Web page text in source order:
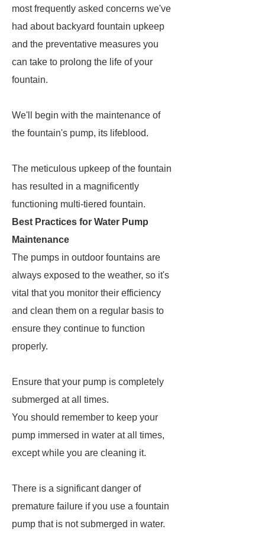
most frequently asked concerns we've
had about backyard fountain upkeep
and the preventative measures you
can take to prolong the life of your
fountain.
We'll begin with the maintenance of
the fountain's pump, its lifeblood.
The meticulous upkeep of the fountain
has resulted in a magnificently
functioning multi-tiered fountain.
Best Practices for Water Pump
Maintenance
The pumps in outdoor fountains are
always exposed to the weather, so it's
vital that you monitor their efficiency
and clean them on a regular basis to
ensure they continue to function
properly.
Ensure that your pump is completely
submerged at all times.
You should remember to keep your
pump immersed in water at all times,
except while you are cleaning it.
There is a significant danger of
premature failure if you use a fountain
pump that is not submerged in water.